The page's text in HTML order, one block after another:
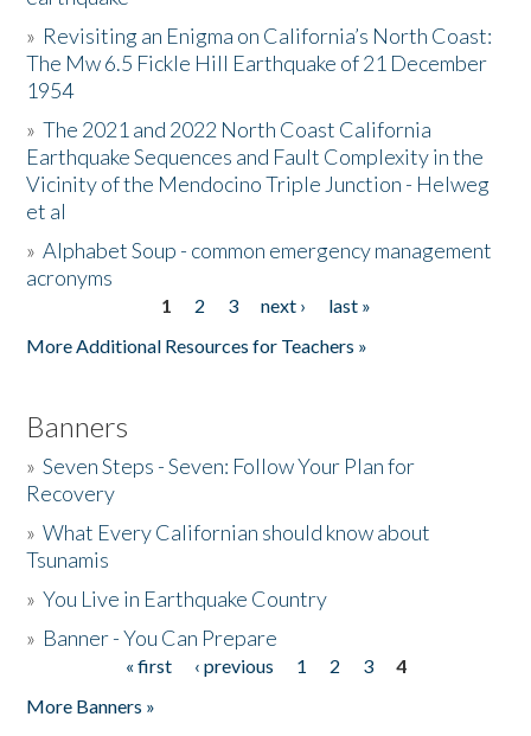
Resources
Donate
» Revisiting an Enigma on California’s North Coast:
The Mw 6.5 Fickle Hill Earthquake of 21 December
1954
»The 2021 and 2022 North Coast California
Earthquake Sequences and Fault Complexity in the
Vicinity of the Mendocino Triple Junction - Helweg
et al
»Alphabet Soup - common emergency management
acronyms
1 2 3 next ›
last »
More Additional Resources for Teachers »
Banners
»Seven Steps - Seven: Follow Your Plan for
Recovery
»What Every Californian should know about
Tsunamis
»You Live in Earthquake Country
» Banner - You Can Prepare
« first ‹ previous 1 2 3
4
More Banners »